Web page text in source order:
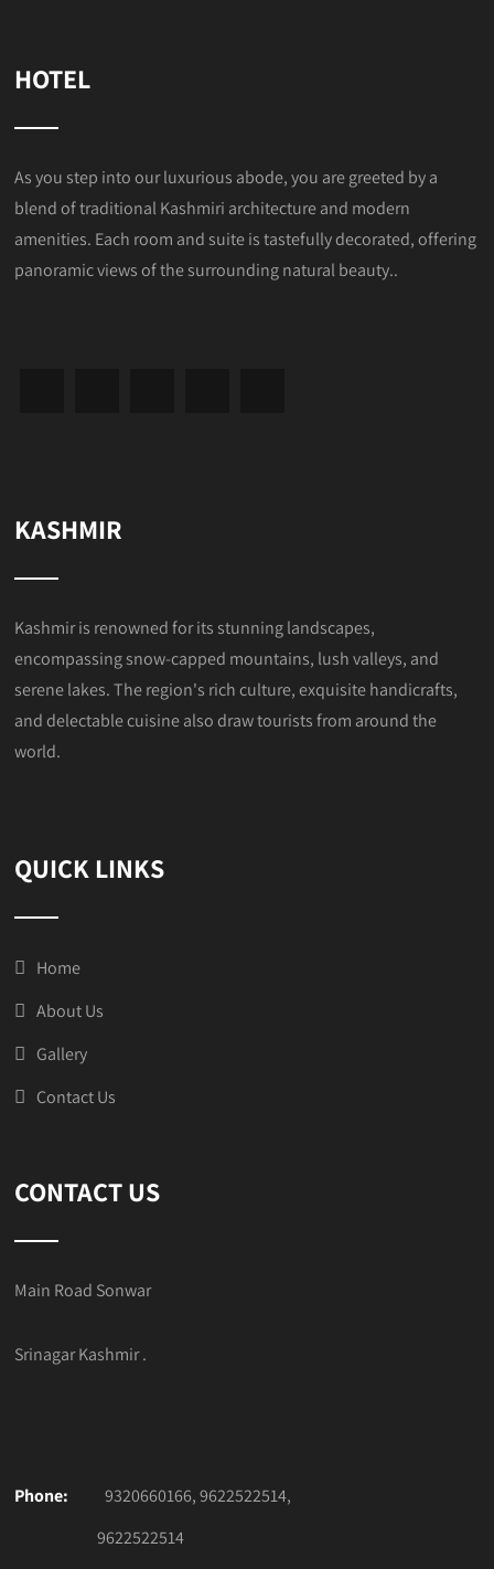
HOTEL
As you step into our luxurious abode, you are greeted by a
blend of traditional Kashmiri architecture and modern
amenities. Each room and suite is tastefully decorated, offering
panoramic views of the surrounding natural beauty..
KASHMIR
Kashmir is renowned for its stunning landscapes,
encompassing snow-capped mountains, lush valleys, and
serene lakes. The region's rich culture, exquisite handicrafts,
and delectable cuisine also draw tourists from around the
world.
QUICK LINKS
Home
About Us
Gallery
Contact Us
CONTACT US
Main Road Sonwar
Srinagar Kashmir .
Phone:
9320660166, 9622522514,
9622522514